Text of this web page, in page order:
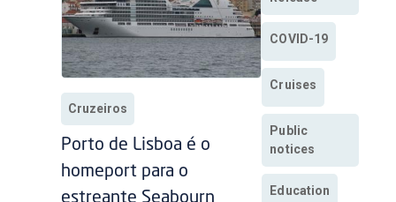
Cruzeiros
Porto de Lisboa é o
homeport para o
COVID-19
Cruises
Public
notices
Education